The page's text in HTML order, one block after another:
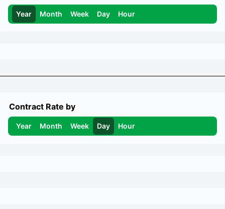
Year Month Week Day Hour
Contract Rate by
Year Month Week Day Hour